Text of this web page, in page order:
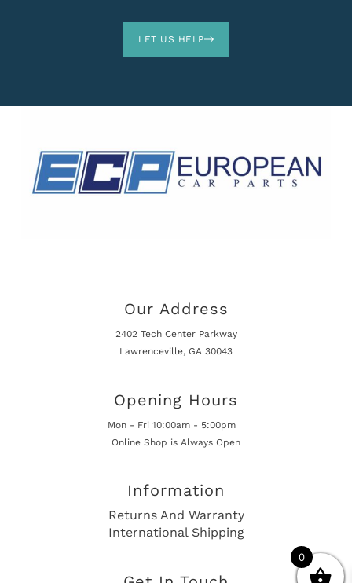
LET US HELP
Our Address
2402 Tech Center Parkway
Lawrenceville, GA 30043
Opening Hours
Mon - Fri 10:00am - 5:00pm
Online Shop is Always Open
Information
Returns And Warranty
International Shipping
0